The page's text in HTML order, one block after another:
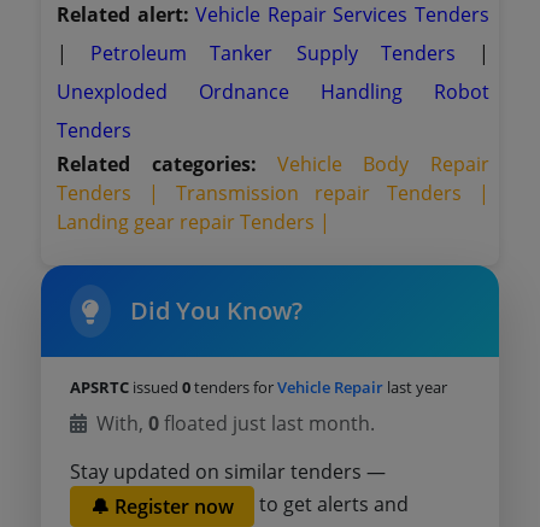
Related alert:Vehicle Repair Services Tenders
| Petroleum Tanker Supply Tenders
|
Unexploded Ordnance Handling Robot
Tenders
Related categories:
Vehicle Body Repair
Tenders | Transmission repair Tenders |
Landing gear repair Tenders |
Did You Know?
APSRTC issued0tenders forVehicle Repair last year
With,0floated just last month.
Stay updated on similar tenders —
🔔 Register now
to get alerts and